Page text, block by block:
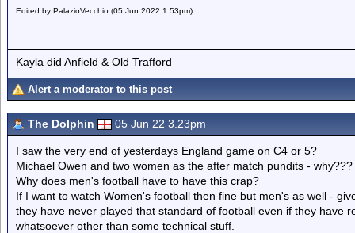
Edited by PalazioVecchio (05 Jun 2022 1.53pm)
Kayla did Anfield & Old Trafford
Alert a moderator to this post
The Dolphin 05 Jun 22 3.23pm
I saw the very end of yesterdays England game on C4 or 5?
Michael Owen and two women as the after match pundits - why???
Why does men's football have to have this crap?
If I want to watch Women's football then fine but men's as well -
they have never played that standard of football even if they have
whatsoever other than some technical stuff.